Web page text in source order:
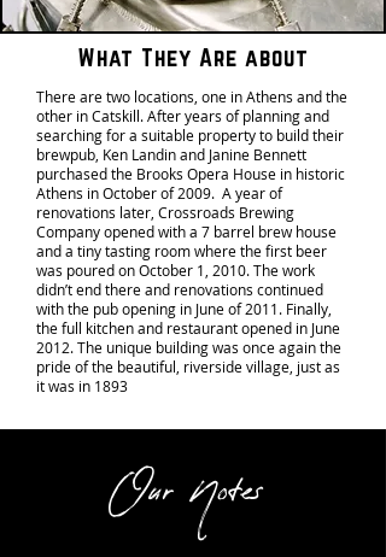
What They Are about
There are two locations, one in Athens and the
other in Catskill. After years of planning and
searching for a suitable property to build their
brewpub, Ken Landin and Janine Bennett
purchased the Brooks Opera House in historic
Athens in October of 2009. A year of
renovations later, Crossroads Brewing
Company opened with a 7 barrel brew house
and a tiny tasting room where the first beer
was poured on October 1, 2010. The work
didn’t end there and renovations continued
with the pub opening in June of 2011. Finally,
the full kitchen and restaurant opened in June
2012. The unique building was once again the
pride of the beautiful, riverside village, just as
it was in 1893
Our Notes